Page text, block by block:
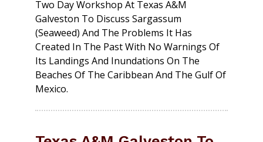
Two Day Workshop At Texas A&M
Galveston To Discuss Sargassum
(seaweed) And The Problems It Has
Created In The Past With No Warnings Of
Its Landings And Inundations On The
Beaches Of The Caribbean And The Gulf Of
Mexico.